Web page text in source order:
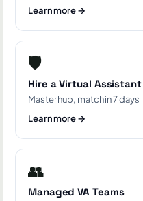
Learn more →
🛡️
Hire a Virtual Assistant
Master hub, match in 7 days
Learn more →
👥
Managed VA Teams